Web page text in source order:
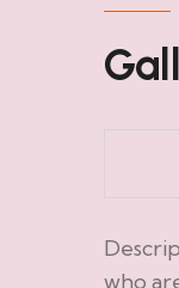
who